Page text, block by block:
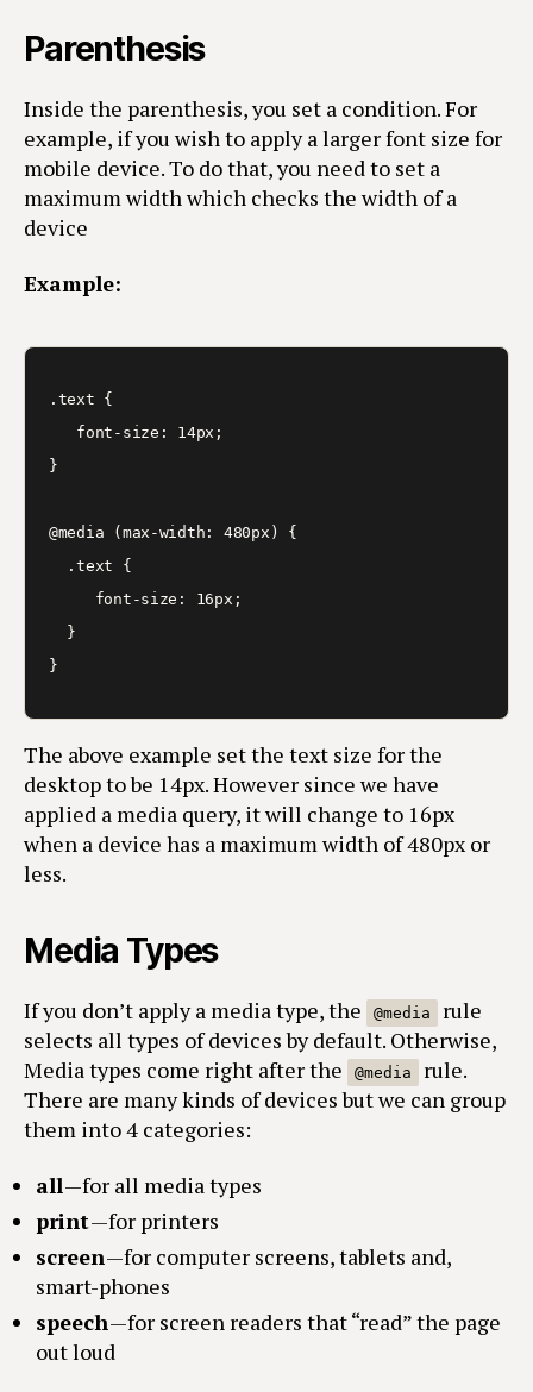
Parenthesis
Inside the parenthesis, you set a condition. For
example, if you wish to apply a larger font size for
mobile device. To do that, you need to set a
maximum width which checks the width of a
device
Example:
.text {
   font-size: 14px;
}
@media (max-width: 480px) {
  .text {
     font-size: 16px;
  }
}
The above example set the text size for the
desktop to be 14px. However since we have
applied a media query, it will change to 16px
when a device has a maximum width of 480px or
less.
Media Types
If you don’t apply a media type, the @media
rule
selects all types of devices by default. Otherwise,
Media types come right after the
@media
rule.
There are many kinds of devices but we can group
them into 4 categories:
all— for all media types
print— for printers
screen— for computer screens, tablets and,
smart-phones
speech— for screen readers that “read” the page
out loud